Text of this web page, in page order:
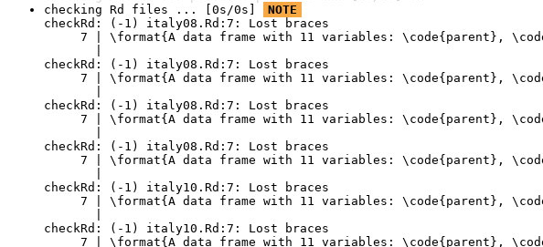
checking Rd files ... [0s/0s]
NOTE
checkRd: (-1) italy08.Rd:7: Lost braces
7 | \format{A data frame with 11 variables: \code{parent},
|
checkRd: (-1) italy08.Rd:7: Lost braces
7 | \format{A data frame with 11 variables: \code{parent},
checkRd: (-1) italy08.Rd:7: Lost braces
7 | \format{A data frame with 11 variables: \code{parent},
checkRd: (-1) italy08.Rd:7: Lost braces
7 | \format{A data frame with 11 variables: \code{parent},
checkRd: (-1) italy10.Rd:7: Lost braces
7 | \format{A data frame with 11 variables: \code{parent},
|
checkRd: (-1) italy10.Rd:7: Lost braces
7 | \format{A data frame with 11 variables: \code{parent},